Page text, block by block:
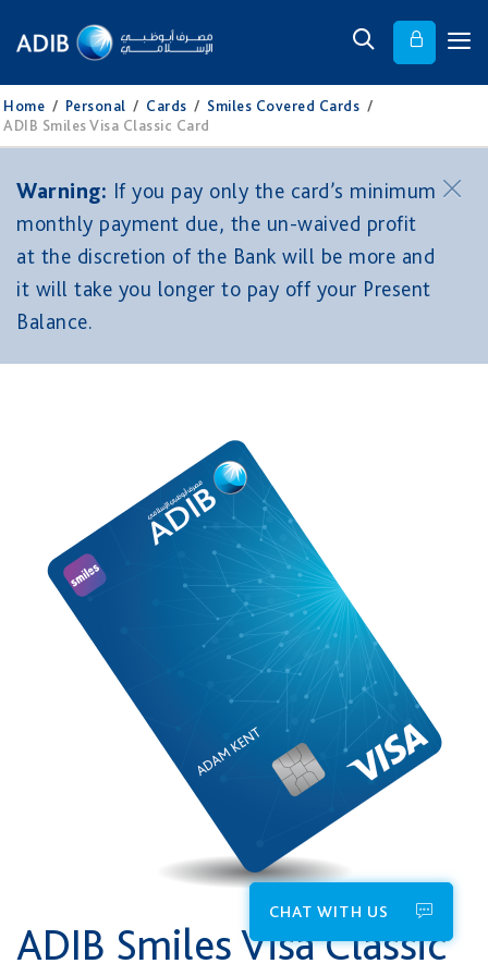
Home / Personal / Cards / Smiles Covered Cards /
ADIB Smiles Visa Classic Card
Warning: If you pay only the card’s minimum
monthly payment due, the un-waived profit
at the discretion of the Bank will be more and
it will take you longer to pay off your Present
Balance.
ADIB Smiles Visa Classic
CHAT WITH US